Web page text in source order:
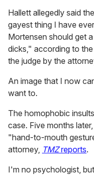
Hallett allegedly said
gayest thing I have
Mortensen should get
dicks," according to the
the judge by the
An image that I now
want to.
The homophobic
case. Five months
"hand-to-mouth
attorney, TMZreports.
I'm no psychologist,